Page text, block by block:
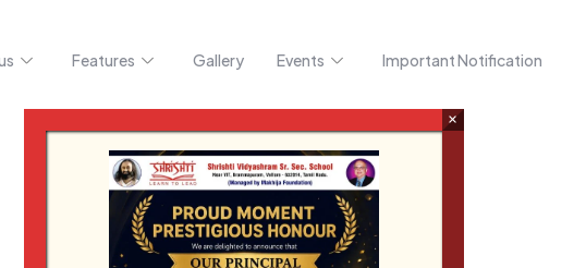
Features Gallery Events Important Notification
×